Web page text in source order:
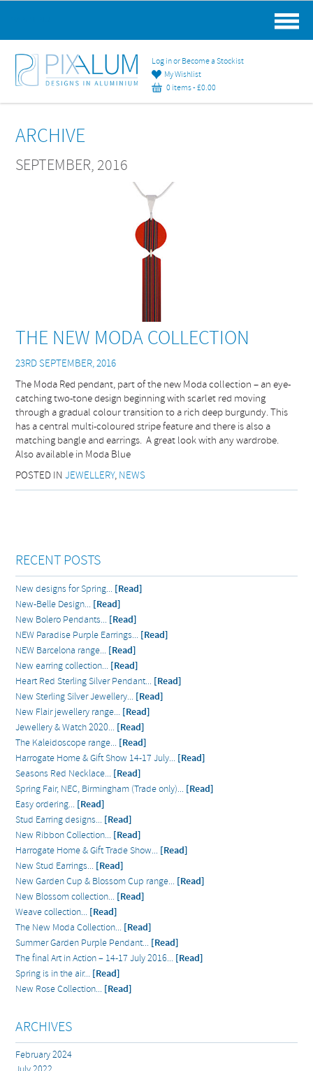
Log in or Become a Stockist
My Wishlist
0 items -£0.00
ARCHIVE
SEPTEMBER, 2016
THE NEW MODA COLLECTION
23RD SEPTEMBER, 2016
The Moda Red pendant, part of the new Moda collection – an eye-
catching two-tone design beginning with scarlet red moving
through a gradual colour transition to a rich deep burgundy. This
has a central multi-coloured stripe feature and there is also a
matching bangle and earrings. A great look with any wardrobe.
Also available in Moda Blue
POSTED INJEWELLERY, NEWS
RECENT POSTS
New designs for Spring... [Read]
New-Belle Design... [Read]
New Bolero Pendants... [Read]
NEW Paradise Purple Earrings... [Read]
NEW Barcelona range... [Read]
New earring collection... [Read]
Heart Red Sterling Silver Pendant... [Read]
New Sterling Silver Jewellery... [Read]
New Flair jewellery range... [Read]
Jewellery & Watch 2020... [Read]
The Kaleidoscope range... [Read]
Harrogate Home & Gift Show 14-17 July... [Read]
Seasons Red Necklace... [Read]
Spring Fair, NEC, Birmingham (Trade only)... [Read]
Easy ordering... [Read]
Stud Earring designs... [Read]
New Ribbon Collection... [Read]
Harrogate Home & Gift Trade Show... [Read]
New Stud Earrings... [Read]
New Garden Cup & Blossom Cup range... [Read]
New Blossom collection... [Read]
Weave collection... [Read]
The New Moda Collection... [Read]
Summer Garden Purple Pendant... [Read]
The final Art in Action – 14-17 July 2016... [Read]
Spring is in the air... [Read]
New Rose Collection... [Read]
ARCHIVES
February 2024